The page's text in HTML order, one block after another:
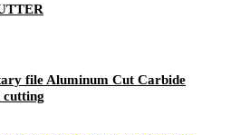
file Aluminum Cut Carbide